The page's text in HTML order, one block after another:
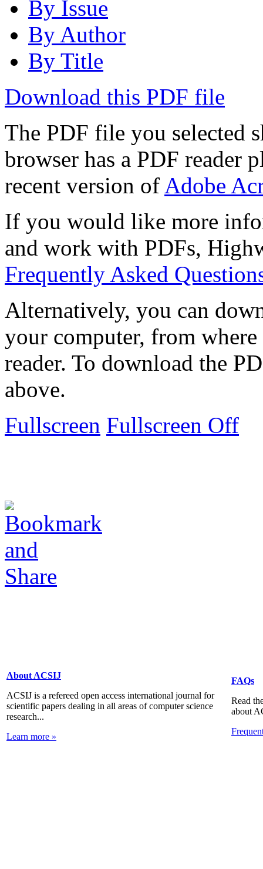
By Issue
By Author
By Title
Download this PDF file
The PDF file you selected
browser has a PDF reader
recent version of Adobe
If you would like more
and work with PDFs,
Frequently Asked
Alternatively, you can
your computer, from
reader. To download the
above.
Fullscreen Fullscreen Off
About ACSIJ
ACSIJ is a refereed open access international journal for
scientific papers dealing in all areas of computer science
research...
Learn more »
FAQs
Read
about